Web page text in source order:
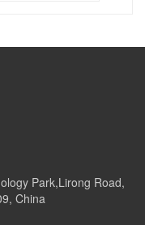
Park,Lirong Road,
China